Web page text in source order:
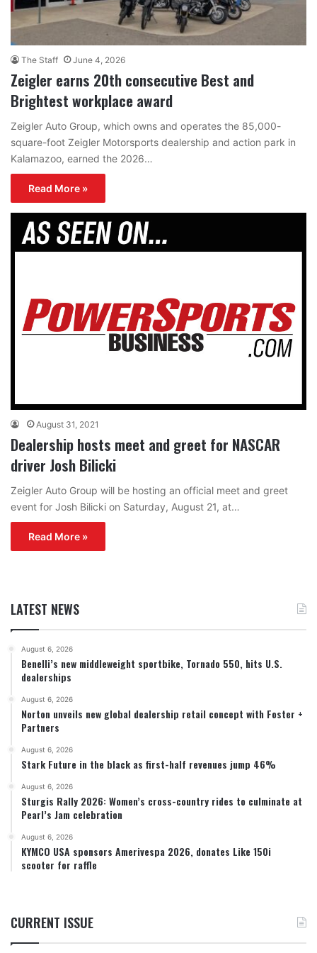
The Staff June 4, 2026
Zeigler earns 20th consecutive Best and
Brightest workplace award
Zeigler Auto Group, which owns and operates the 85,000-
square-foot Zeigler Motorsports dealership and action park in
Kalamazoo, earned the 2026…
Read More »
August 31, 2021
Dealership hosts meet and greet for NASCAR
driver Josh Bilicki
Zeigler Auto Group will be hosting an official meet and greet
event for Josh Bilicki on Saturday, August 21, at…
Read More »
LATEST NEWS
August 6, 2026
Benelli’s new middleweight sportbike, Tornado 550, hits U.S.
dealerships
August 6, 2026
Norton unveils new global dealership retail concept with Foster +
Partners
August 6, 2026
Stark Future in the black as first-half revenues jump 46%
August 6, 2026
Sturgis Rally 2026: Women’s cross-country rides to culminate at
Pearl’s Jam celebration
August 6, 2026
KYMCO USA sponsors Amerivespa 2026, donates Like 150i
scooter for raffle
CURRENT ISSUE